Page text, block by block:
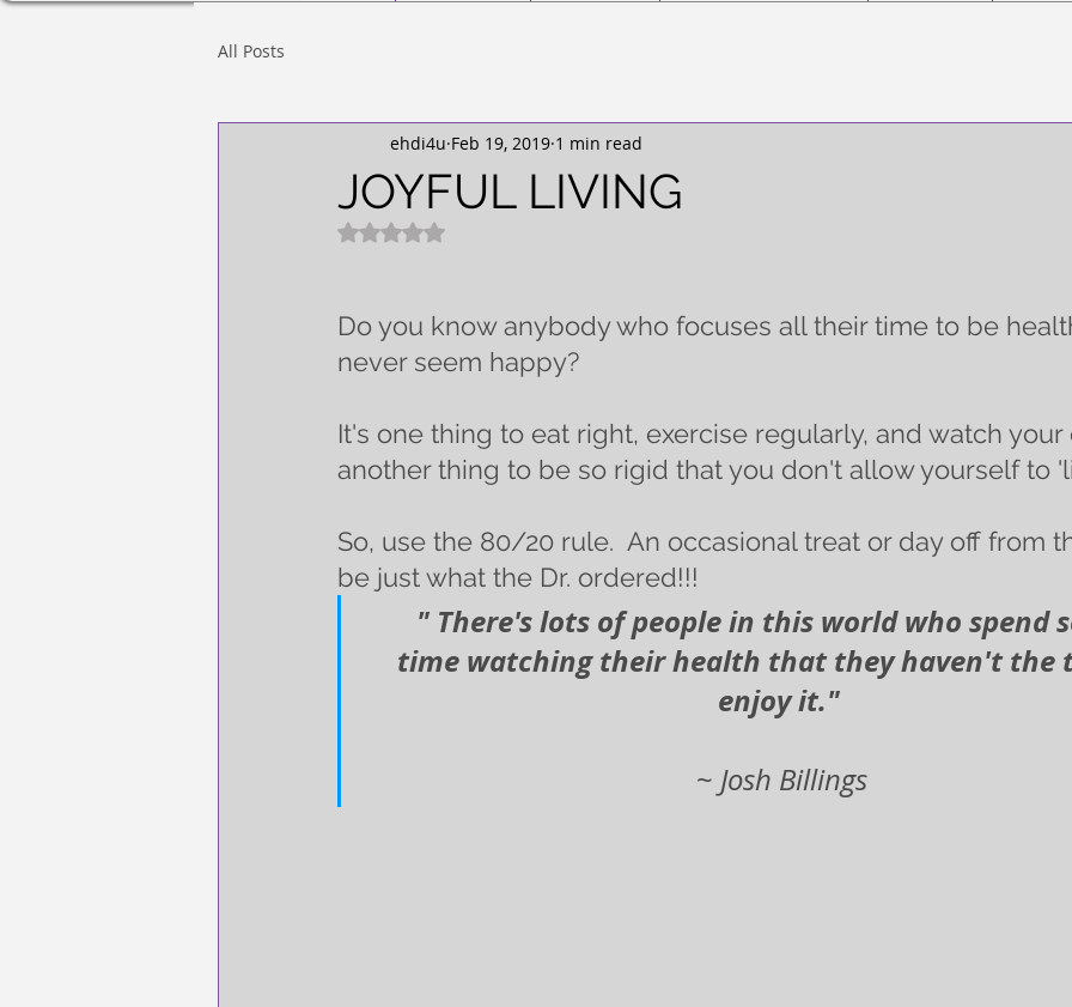
All Posts
JOYFUL LIVING
ehdi4u Feb 19, 2019 1 min read
Rated NaN out of 5 stars.
Do you know anybody who focuses all their time to be
never seem happy?
It's one thing to eat right, exercise regularly, and watch
another thing to be so rigid that you don't allow yourself to
So, use the 80/20 rule.  An occasional treat or day off from
be just what the Dr. ordered!!!
" There's lots of people in this world who spend
time watching their health that they haven't the
enjoy it."
~ Josh Billings